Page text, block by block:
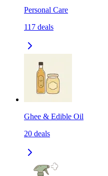
Personal Care
117 deals
Ghee & Edible Oil
20 deals